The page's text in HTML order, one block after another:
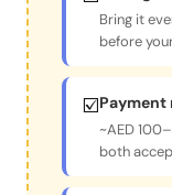
Bring it
before
☑️Payment
~AED
both